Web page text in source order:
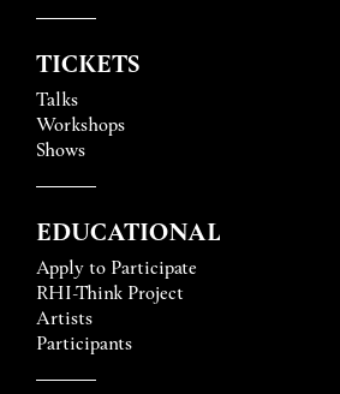
TICKETS
Talks
Workshops
Shows
EDUCATIONAL
Apply to Participate
RHI-Think Project
Artists
Participants